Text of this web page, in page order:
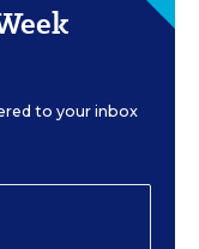
to your inbox